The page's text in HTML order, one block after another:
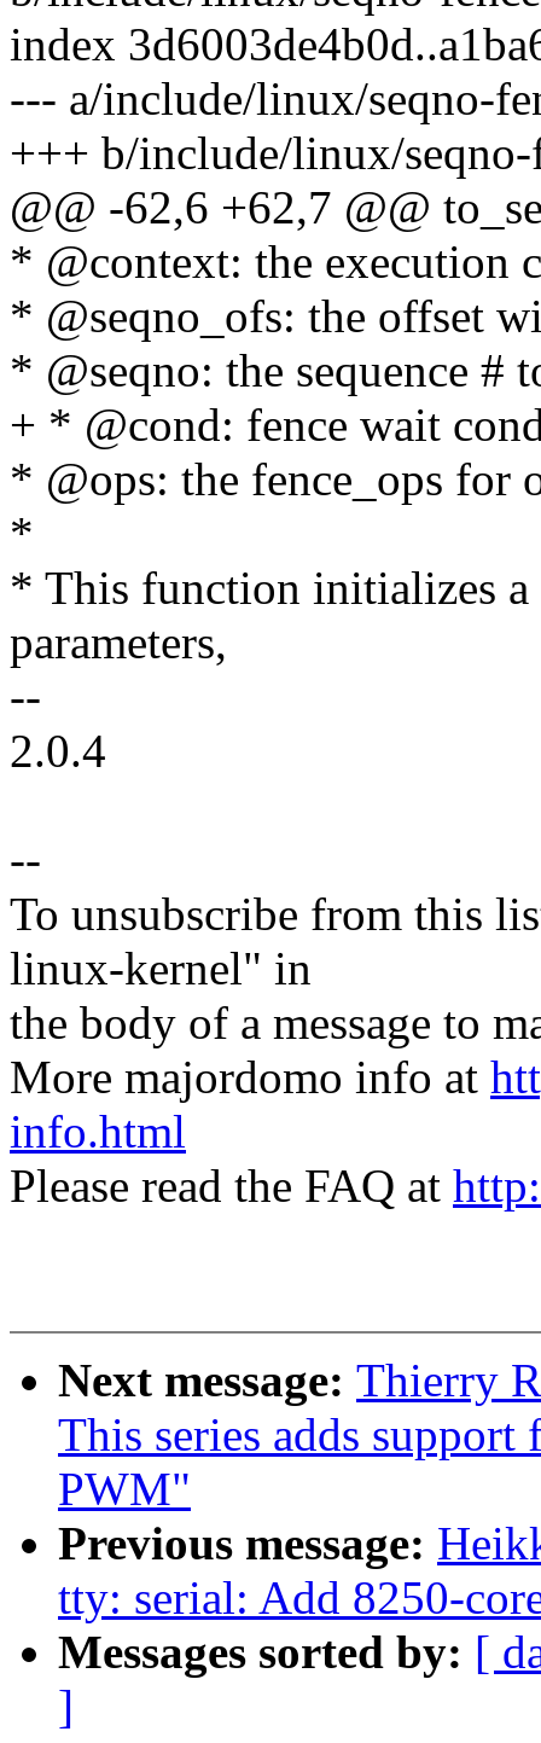
index
--- a/include/linux/seqno-
+++ b/include/linux/seqno-
@@ -62,6 +62,7 @@
* @context: the execution
* @seqno_ofs: the offset
* @seqno: the sequence #
+ * @cond: fence wait
* @ops: the fence_ops for
*
* This function initializes a
parameters,
--
2.0.4
--
To unsubscribe from this
linux-kernel" in
the body of a message to
More majordomo info at
info.html
Please read the FAQ at
Next message: Thierry
This series adds
PWM"
Previous message:
tty: serial: Add 8250-
Messages sorted by: [
]